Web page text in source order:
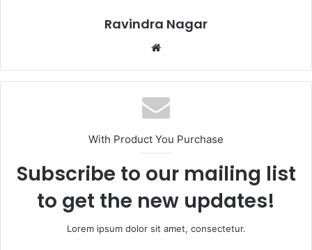
Ravindra Nagar
Website
With Product You Purchase
Subscribe to our mailing list
to get the new updates!
Lorem ipsum dolor sit amet, consectetur.